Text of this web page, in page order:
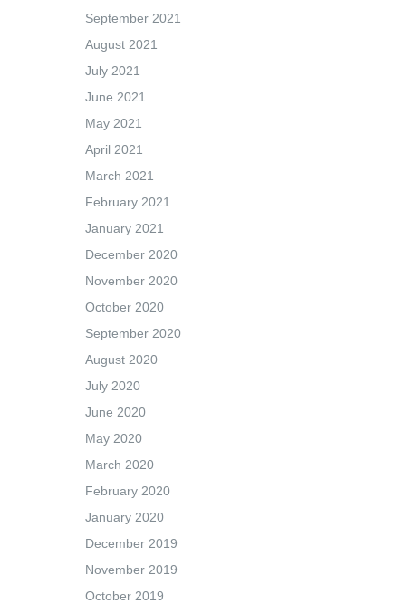
September 2021
August 2021
July 2021
June 2021
May 2021
April 2021
March 2021
February 2021
January 2021
December 2020
November 2020
October 2020
September 2020
August 2020
July 2020
June 2020
May 2020
March 2020
February 2020
January 2020
December 2019
November 2019
October 2019